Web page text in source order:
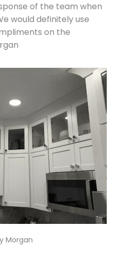
of the team when
would definitely use
on the
Morgan